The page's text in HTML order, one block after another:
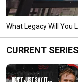
What Legacy Will You
CURRENT